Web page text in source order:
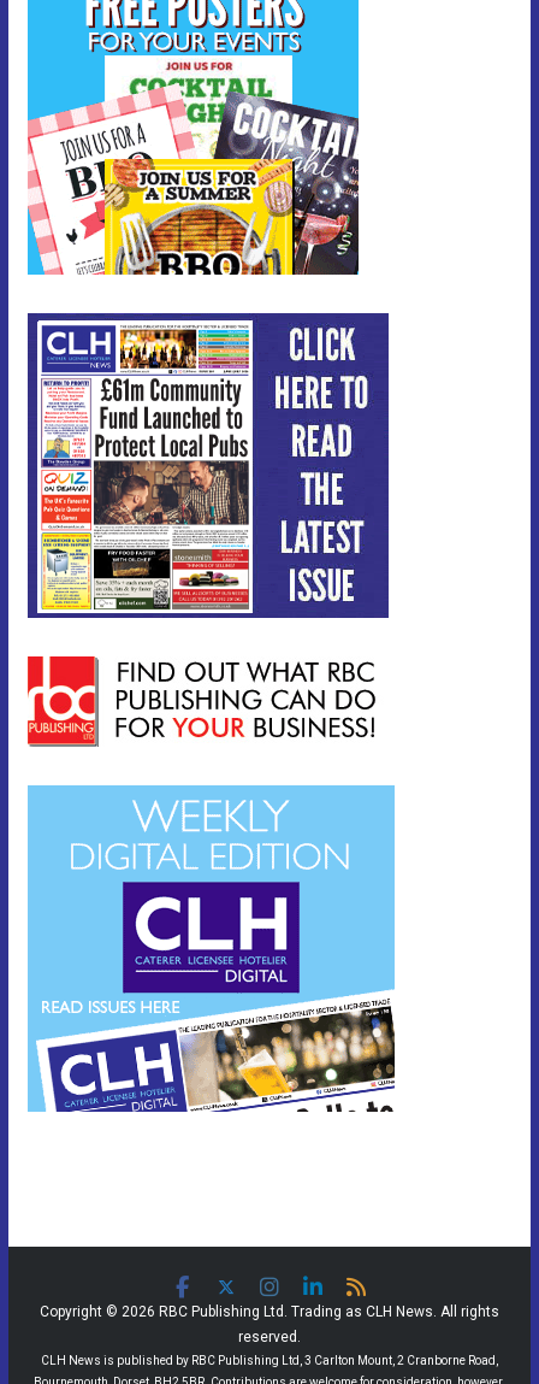
Copyright © 2026 RBC Publishing Ltd. Trading as CLH News. All rights
reserved.
CLH News is published by RBC Publishing Ltd, 3 Carlton Mount, 2 Cranborne Road,